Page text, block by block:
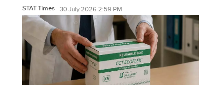
STAT Times 30 July 2026 2:59 PM